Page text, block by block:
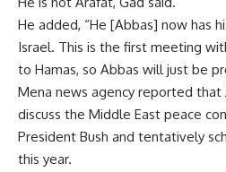
He added, “He [Abbas] now has
Israel. This is the first meeting
to Hamas, so Abbas will just be
Mena news agency reported that
discuss the Middle East peace
President Bush and tentatively
this year.